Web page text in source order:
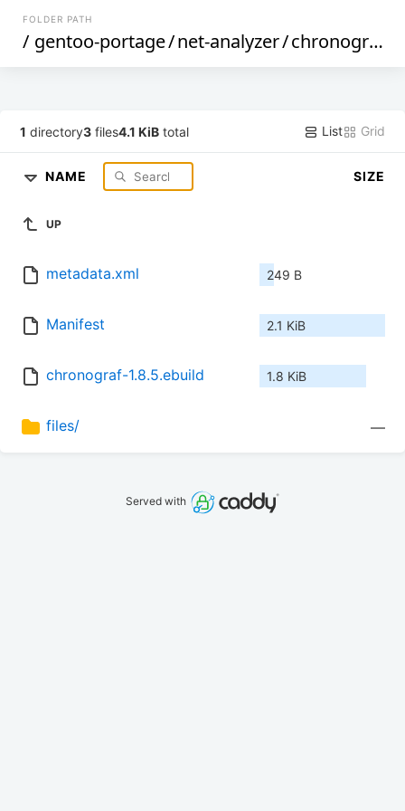
FOLDER PATH
/ gentoo-portage/net-analyzer/chronograf
1 directory3 files4.1 KiB total List Grid
NAME SIZE
UP
metadata.xml 249 B
Manifest 2.1 KiB
chronograf-1.8.5.ebuild 1.8 KiB
files/ —
Served with